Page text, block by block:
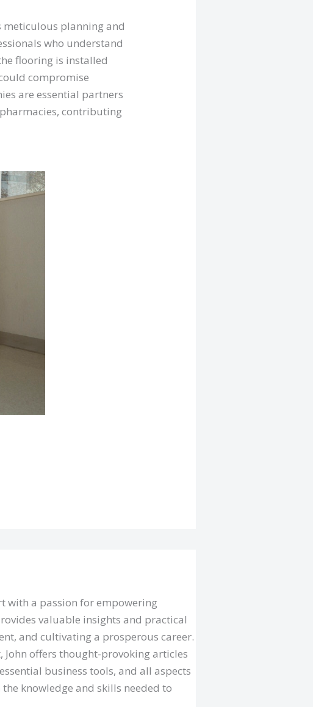
planning and
who understand
flooring is installed
compromise
are essential partners
contributing
with a passion for empowering
valuable insights and practical
and cultivating a prosperous career.
offers thought-provoking articles
business tools, and all aspects
knowledge and skills needed to